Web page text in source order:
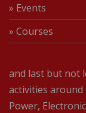
» Events
» Courses
and last but not
activities
Power,